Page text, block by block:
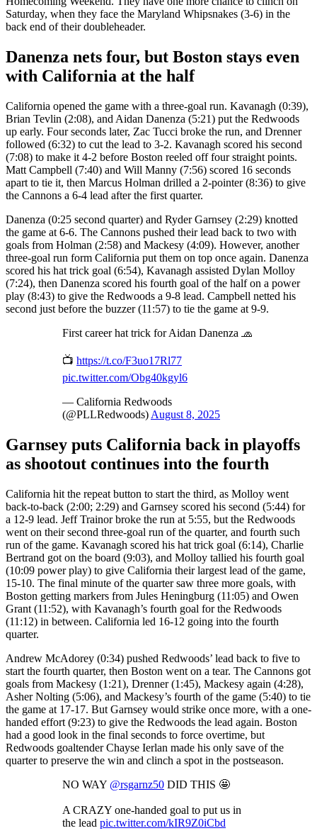
Saturday, when they face the Maryland Whipsnakes (3-6) in the
back end of their doubleheader.
Danenza nets four, but Boston stays even
with California at the half
California opened the game with a three-goal run. Kavanagh (0:39),
Brian Tevlin (2:08), and Aidan Danenza (5:21) put the Redwoods
up early. Four seconds later, Zac Tucci broke the run, and Drenner
followed (6:32) to cut the lead to 3-2. Kavanagh scored his second
(7:08) to make it 4-2 before Boston reeled off four straight points.
Matt Campbell (7:40) and Will Manny (7:56) scored 16 seconds
apart to tie it, then Marcus Holman drilled a 2-pointer (8:36) to give
the Cannons a 6-4 lead after the first quarter.
Danenza (0:25 second quarter) and Ryder Garnsey (2:29) knotted
the game at 6-6. The Cannons pushed their lead back to two with
goals from Holman (2:58) and Mackesy (4:09). However, another
three-goal run form California put them on top once again. Danenza
scored his hat trick goal (6:54), Kavanagh assisted Dylan Molloy
(7:24), then Danenza scored his fourth goal of the half on a power
play (8:43) to give the Redwoods a 9-8 lead. Campbell netted his
second just before the buzzer (11:57) to tie the game at 9-9.
First career hat trick for Aidan Danenza 🧢
📺 https://t.co/F3uo17Rl77
pic.twitter.com/Obg40kgyl6
— California Redwoods
(@PLLRedwoods) August 8, 2025
Garnsey puts California back in playoffs
as shootout continues into the fourth
California hit the repeat button to start the third, as Molloy went
back-to-back (2:00; 2:29) and Garnsey scored his second (5:44) for
a 12-9 lead. Jeff Trainor broke the run at 5:55, but the Redwoods
went on their second three-goal run of the quarter, and fourth such
run of the game. Kavanagh scored his hat trick goal (6:14), Charlie
Bertrand got on the board (9:03), and Molloy tallied his fourth goal
(10:09 power play) to give California their largest lead of the game,
15-10. The final minute of the quarter saw three more goals, with
Boston getting markers from Jules Heningburg (11:05) and Owen
Grant (11:52), with Kavanagh’s fourth goal for the Redwoods
(11:12) in between. California led 16-12 going into the fourth
quarter.
Andrew McAdorey (0:34) pushed Redwoods’ lead back to five to
start the fourth quarter, then Boston went on a tear. The Cannons got
goals from Mackesy (1:21), Drenner (1:45), Mackesy again (4:28),
Asher Nolting (5:06), and Mackesy’s fourth of the game (5:40) to tie
the game at 17-17. But Garnsey would strike once more, with a one-
handed effort (9:23) to give the Redwoods the lead again. Boston
had a good look in the final seconds to force overtime, but
Redwoods goaltender Chayse Ierlan made his only save of the
quarter to preserve the win and clinch a spot in the postseason.
NO WAY @rsgarnz50 DID THIS 🤩
A CRAZY one-handed goal to put us in
the lead pic.twitter.com/kIR9Z0iCbd